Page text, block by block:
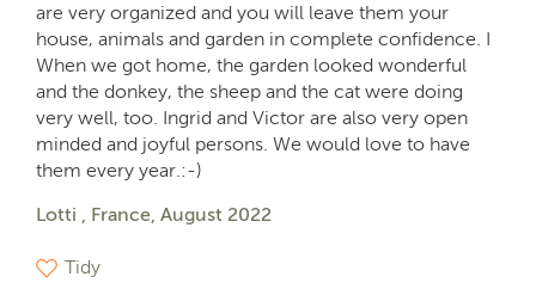
are very organized and you will leave them your
house, animals and garden in complete confidence. I
When we got home, the garden looked wonderful
and the donkey, the sheep and the cat were doing
very well, too. Ingrid and Victor are also very open
minded and joyful persons. We would love to have
them every year.:-)
Lotti , France, August 2022
Tidy